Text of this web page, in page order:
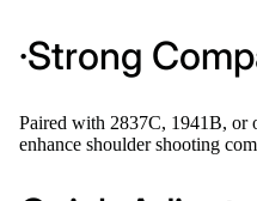
·Strong
Paired with 2837C, 1941B, or
enhance shoulder shooting